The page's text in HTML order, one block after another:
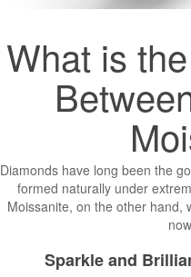
What is
Diamonds have long been the
formed naturally under
Moissanite, on the other hand,
Sparkle and